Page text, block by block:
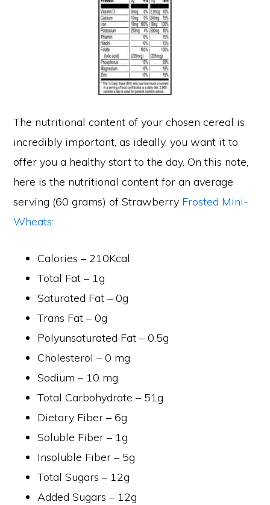
The nutritional content of your chosen cereal is
incredibly important, as ideally, you want it to
offer you a healthy start to the day. On this note,
here is the nutritional content for an average
serving (60 grams) of Strawberry Frosted Mini-
Wheats:
Calories – 210Kcal
Total Fat – 1g
Saturated Fat – 0g
Trans Fat – 0g
Polyunsaturated Fat – 0.5g
Cholesterol – 0 mg
Sodium – 10 mg
Total Carbohydrate – 51g
Dietary Fiber – 6g
Soluble Fiber – 1g
Insoluble Fiber – 5g
Total Sugars – 12g
Added Sugars – 12g